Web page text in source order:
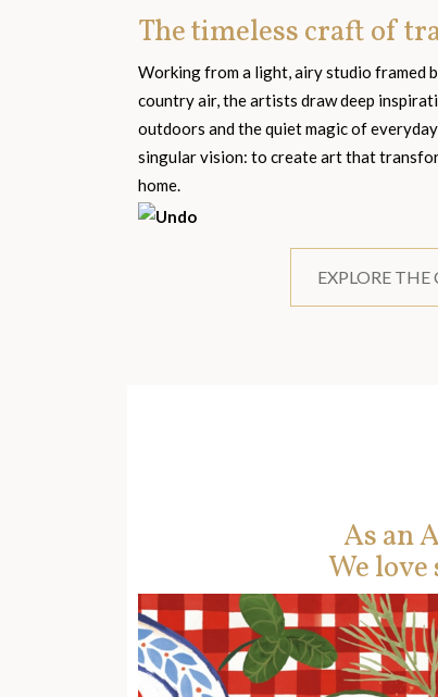
The timeless craft of
Working from a light, airy studio framed
country air, the artists draw deep
outdoors and the quiet magic of
singular vision: to create art that
home.
EXPLORE
As an
We